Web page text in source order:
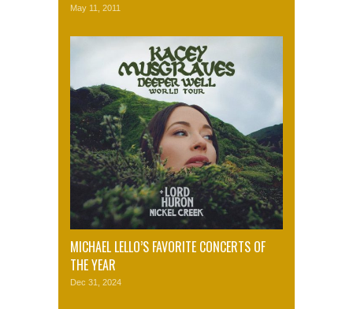
May 11, 2011
MICHAEL LELLO’S FAVORITE CONCERTS OF
THE YEAR
Dec 31, 2024